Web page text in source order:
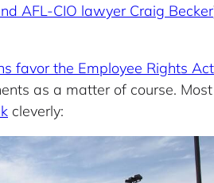
AFL-CIO lawyer Craig Becker
favor the Employee Rights Act
as a matter of course.
cleverly: